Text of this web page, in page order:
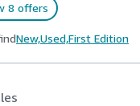
8 offers
New,Used,First Edition